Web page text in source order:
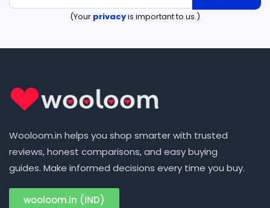
(Your privacyis important to us.)
Wooloom.in helps you shop smarter with trusted
reviews, honest comparisons, and easy buying
guides. Make informed decisions every time you buy.
wooloom.in (IND)